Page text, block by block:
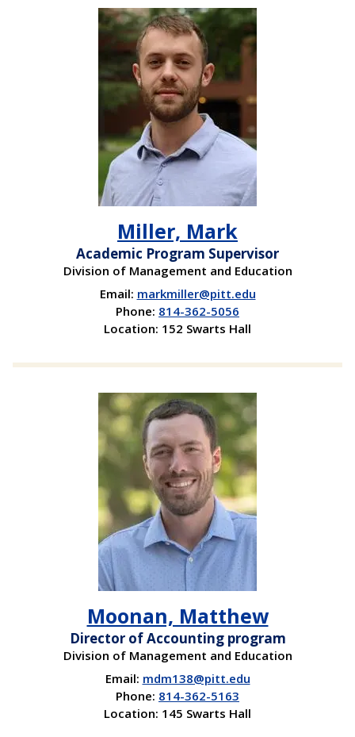
Miller, Mark
Academic Program Supervisor
Division of Management and Education
Email: markmiller@pitt.edu
Phone: 814-362-5056
Location: 152 Swarts Hall
Moonan, Matthew
Director of Accounting program
Division of Management and Education
Email: mdm138@pitt.edu
Phone: 814-362-5163
Location: 145 Swarts Hall